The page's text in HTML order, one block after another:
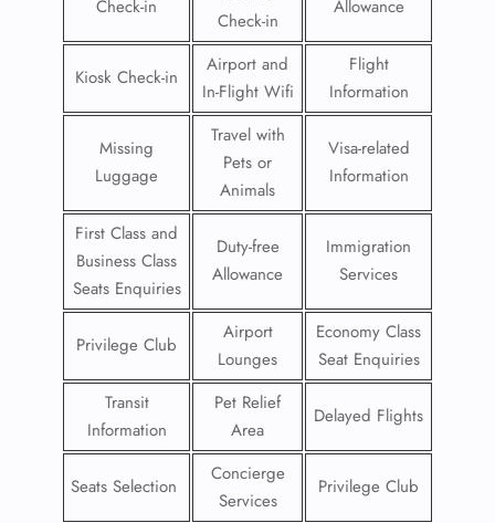
Check-in
Check-in
Allowance
Kiosk Check-in
Airport and
In-Flight Wifi
Flight
Information
Missing
Luggage
Travel with
Pets or
Animals
Visa-related
Information
First Class and
Business Class
Seats Enquiries
Duty-free
Allowance
Immigration
Services
Privilege Club
Airport
Lounges
Economy Class
Seat Enquiries
Transit
Information
Pet Relief
Area
Delayed Flights
Seats Selection
Concierge
Services
Privilege Club